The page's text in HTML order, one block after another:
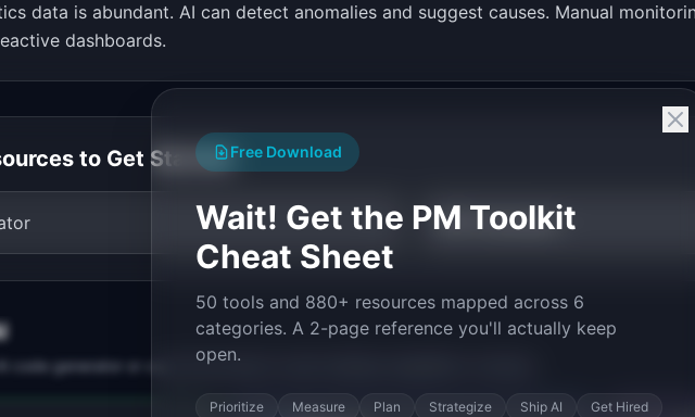
data is abundant. AI can detect anomalies and suggest causes. Manual
dashboards.
to Get Started
NPS Calculator
code generator or copy the prompt to start building
Free Download
Wait! Get the PM Toolkit
Cheat Sheet
50 tools and 880+ resources mapped across 6
categories. A 2-page reference you'll actually keep
open.
Prioritize Measure Plan Strategize Ship AI Get Hired